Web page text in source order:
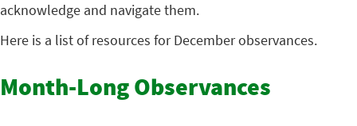
acknowledge and navigate them.
Here is a list of resources for December observances.
Month-Long Observances